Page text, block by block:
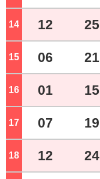
14 o'clock
12 25
15 o'clock
06 21
16 o'clock
01 15
17 o'clock
07 19
18 o'clock
12 24